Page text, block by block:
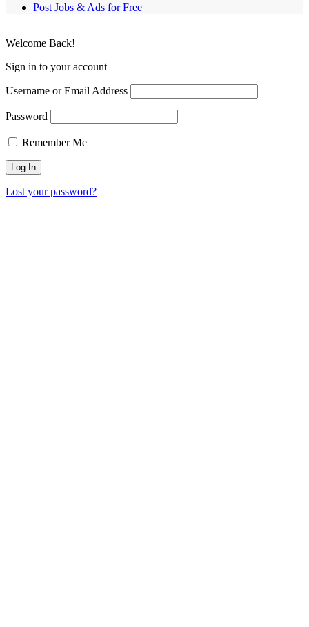
Post Jobs & Ads for Free
Welcome Back!
Sign in to your account
Username or Email Address
Password
Remember Me
Lost your password?